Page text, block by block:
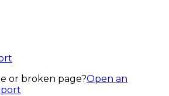
or broken page?Open an